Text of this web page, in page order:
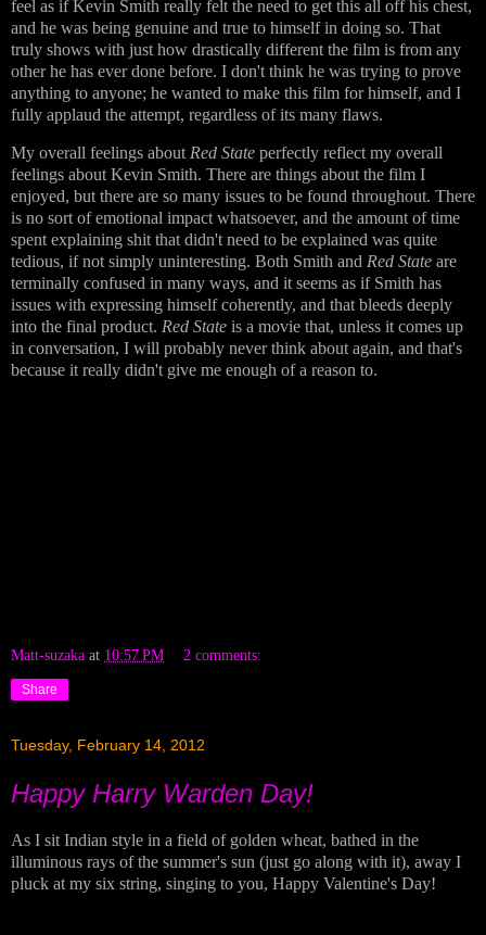
feel as if Kevin Smith really felt the need to get this all off his chest,
and he was being genuine and true to himself in doing so. That
truly shows with just how drastically different the film is from any
other he has ever done before. I don't think he was trying to prove
anything to anyone; he wanted to make this film for himself, and I
fully applaud the attempt, regardless of its many flaws.
My overall feelings aboutRed State perfectly reflect my overall
feelings about Kevin Smith. There are things about the film I
enjoyed, but there are so many issues to be found throughout. There
is no sort of emotional impact whatsoever, and the amount of time
spent explaining shit that didn't need to be explained was quite
tedious, if not simply uninteresting. Both Smith and Red State are
terminally confused in many ways, and it seems as if Smith has
issues with expressing himself coherently, and that bleeds deeply
into the final product. Red State is a movie that, unless it comes up
in conversation, I will probably never think about again, and that's
because it really didn't give me enough of a reason to.
Matt-suzaka at 10:57 PM 2 comments:
Share
Tuesday, February 14, 2012
Happy Harry Warden Day!
As I sit Indian style in a field of golden wheat, bathed in the
illuminous rays of the summer's sun (just go along with it), away I
pluck at my six string, singing to you, Happy Valentine's Day!